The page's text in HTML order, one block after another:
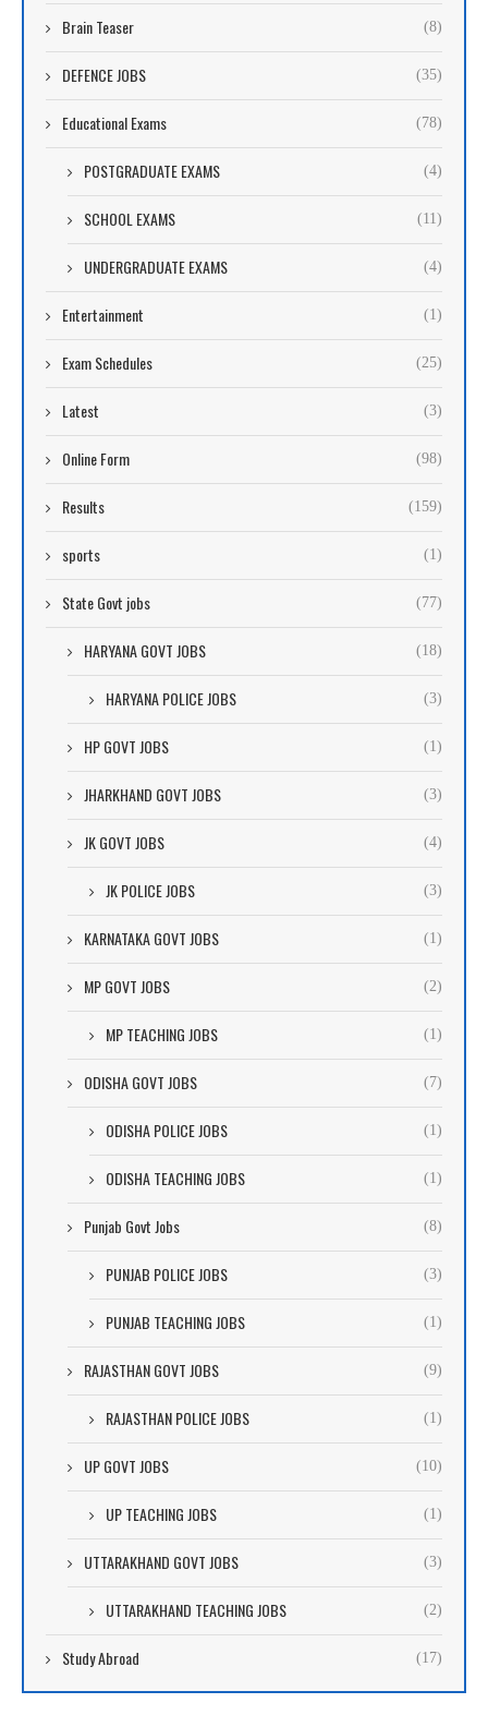
Brain Teaser (8)
DEFENCE JOBS (35)
Educational Exams (78)
POSTGRADUATE EXAMS (4)
SCHOOL EXAMS (11)
UNDERGRADUATE EXAMS (4)
Entertainment (1)
Exam Schedules (25)
Latest (3)
Online Form (98)
Results (159)
sports (1)
State Govt jobs (77)
HARYANA GOVT JOBS (18)
HARYANA POLICE JOBS (3)
HP GOVT JOBS (1)
JHARKHAND GOVT JOBS (3)
JK GOVT JOBS (4)
JK POLICE JOBS (3)
KARNATAKA GOVT JOBS (1)
MP GOVT JOBS (2)
MP TEACHING JOBS (1)
ODISHA GOVT JOBS (7)
ODISHA POLICE JOBS (1)
ODISHA TEACHING JOBS (1)
Punjab Govt Jobs (8)
PUNJAB POLICE JOBS (3)
PUNJAB TEACHING JOBS (1)
RAJASTHAN GOVT JOBS (9)
RAJASTHAN POLICE JOBS (1)
UP GOVT JOBS (10)
UP TEACHING JOBS (1)
UTTARAKHAND GOVT JOBS (3)
UTTARAKHAND TEACHING JOBS (2)
Study Abroad (17)